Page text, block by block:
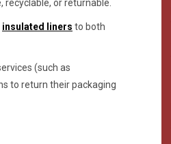
or returnable.
insulated liners to both
(such as
to return their packaging